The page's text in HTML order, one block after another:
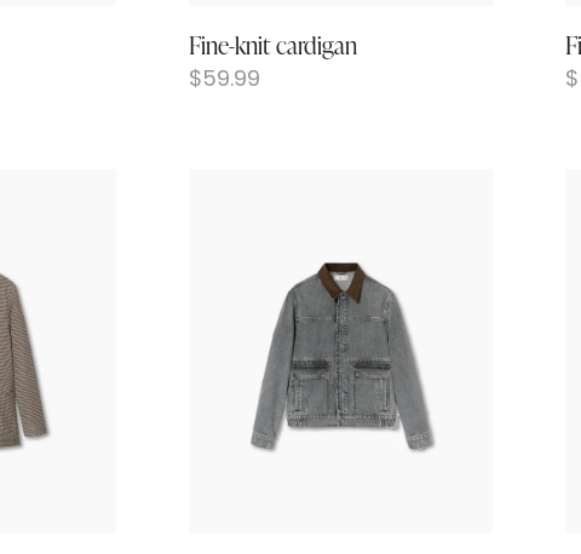
Fine-knit cardigan
$59.99 $